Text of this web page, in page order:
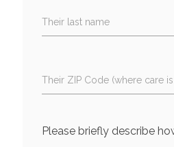
Their last name
Their ZIP Code (where care
Please briefly describe